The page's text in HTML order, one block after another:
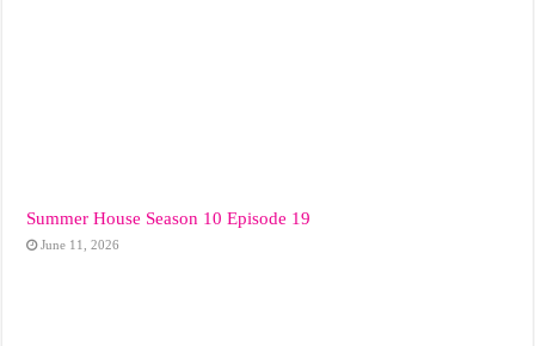
Summer House Season 10 Episode 19
June 11, 2026